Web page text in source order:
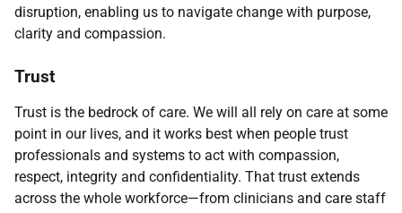
disruption, enabling us to navigate change with purpose,
clarity and compassion.
Trust
Trust is the bedrock of care. We will all rely on care at some
point in our lives, and it works best when people trust
professionals and systems to act with compassion,
respect, integrity and confidentiality. That trust extends
across the whole workforce—from clinicians and care staff